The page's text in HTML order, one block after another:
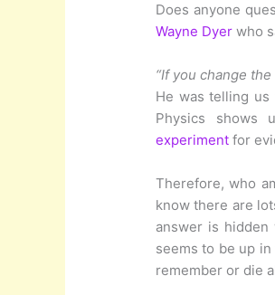
Does anyone
Wayne Dyer who
“If you change
He was telling us
Physics shows
experiment for
Therefore, who
know there are
answer is
seems to be up
remember or die